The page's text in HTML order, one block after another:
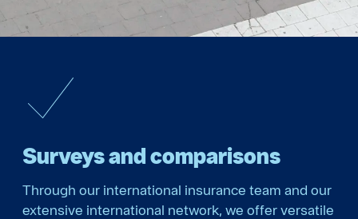
Surveys and comparisons
Through our international insurance team and our
extensive international network, we offer versatile